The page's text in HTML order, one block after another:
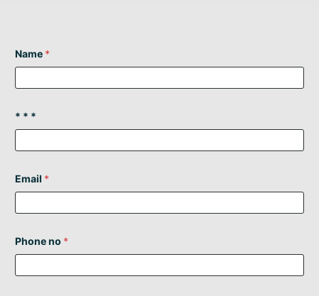
Name *
* * *
Email *
Phone no *